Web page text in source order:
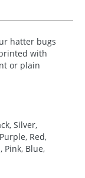
hatter bugs
with
or plain
Silver,
Red,
Pink, Blue,